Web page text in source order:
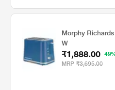
Morphy
W
₹1,888.00
MRP ₹3,695.00